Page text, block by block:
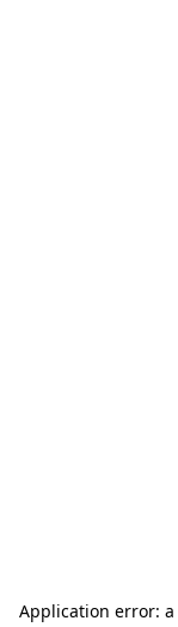
Application error: a